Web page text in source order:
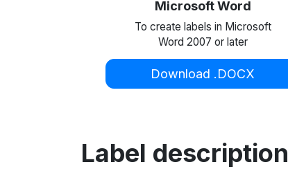
Microsoft Word
To create labels in Microsoft
Word 2007 or later
Download .DOCX
Label description